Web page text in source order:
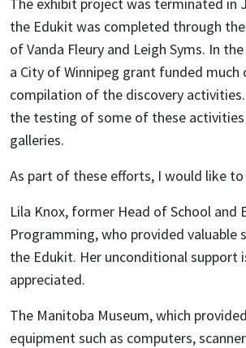
the Edukit was completed through
of Vanda Fleury and Leigh Syms. In
a City of Winnipeg grant funded
compilation of the discovery
the testing of some of these activities
galleries.
As part of these efforts, I would like
Lila Knox, former Head of School and
Programming, who provided valuable
the Edukit. Her unconditional support
appreciated.
The Manitoba Museum, which
equipment such as computers,